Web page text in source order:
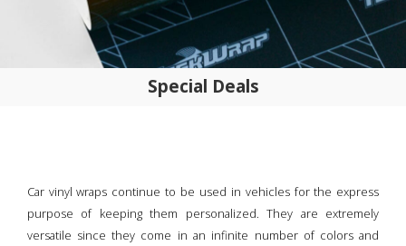
Special Deals
Car vinyl wraps continue to be used in vehicles for the express
purpose of keeping them personalized. They are extremely
versatile since they come in an infinite number of colors and